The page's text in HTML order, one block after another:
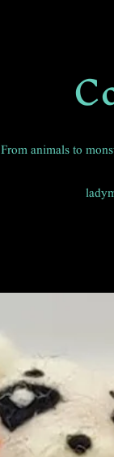
From animals to